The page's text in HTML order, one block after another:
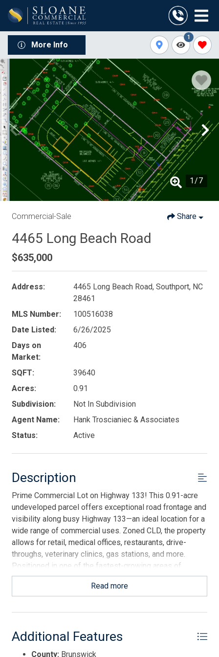
More Info
1
1 /7
Commercial-Sale Share
4465 Long Beach Road
$635,000
Address:
4465 Long Beach Road, Southport, NC
28461
MLS Number:
100516038
Date Listed:
6/26/2025
Days on
Market:
406
SQFT:
39640
Acres:
0.91
Subdivision:
Not In Subdivision
Agent Name:
Hank Troscianiec & Associates
Status:
Active
Description
Prime Commercial Lot on Highway 133! This 0.91-acre
undeveloped parcel offers exceptional road frontage and
visibility along busy Highway 133—an ideal location for a
wide range of commercial uses. Zoned CLD, the property
allows for retail, medical offices, restaurants, drive-
throughs, veterinary clinics, gas stations, and more.
Positioned in one of the fastest-growing areas of
Brunswick County, the location is just minutes to Oak
Island, close to historic Southport, under an hour to
Myrtle Beach. A rare opportunity to secure a high-traffic
expanding coastal market.
Read more
Additional Features
County: Brunswick